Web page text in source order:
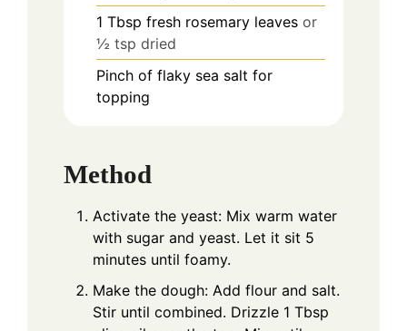
1 Tbsp fresh rosemary leaves or
½ tsp dried
Pinch of flaky sea salt for
topping
Method
Activate the yeast: Mix warm water
with sugar and yeast. Let it sit 5
minutes until foamy.
Make the dough: Add flour and salt.
Stir until combined. Drizzle 1 Tbsp